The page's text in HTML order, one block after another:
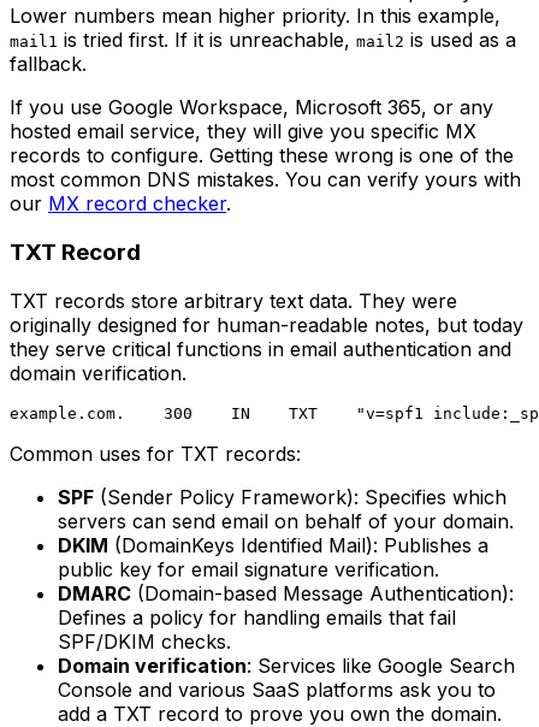
Lower numbers mean higher priority. In this example,
mail1 is tried first. If it is unreachable, mail2 is used as a
fallback.
If you use Google Workspace, Microsoft 365, or any
hosted email service, they will give you specific MX
records to configure. Getting these wrong is one of the
most common DNS mistakes. You can verify yours with
our MX record checker.
TXT Record
TXT records store arbitrary text data. They were
originally designed for human-readable notes, but today
they serve critical functions in email authentication and
domain verification.
Common uses for TXT records:
SPF (Sender Policy Framework): Specifies which
servers can send email on behalf of your domain.
DKIM (DomainKeys Identified Mail): Publishes a
public key for email signature verification.
DMARC (Domain-based Message Authentication):
Defines a policy for handling emails that fail
SPF/DKIM checks.
Domain verification: Services like Google Search
Console and various SaaS platforms ask you to
add a TXT record to prove you own the domain.